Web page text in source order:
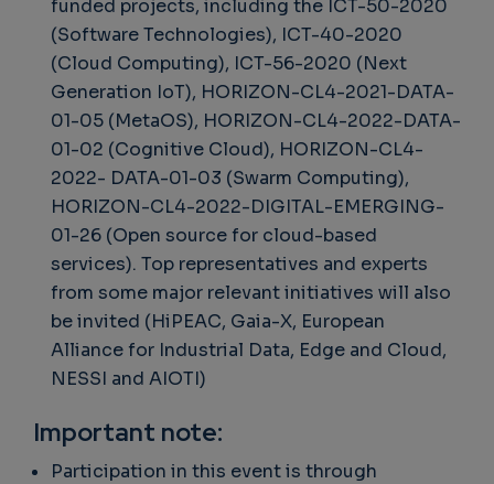
funded projects, including the ICT-50-2020
(Software Technologies), ICT-40-2020
(Cloud Computing), ICT-56-2020 (Next
Generation IoT), HORIZON-CL4-2021-DATA-
01-05 (MetaOS), HORIZON-CL4-2022-DATA-
01-02 (Cognitive Cloud), HORIZON-CL4-
2022- DATA-01-03 (Swarm Computing),
HORIZON-CL4-2022-DIGITAL-EMERGING-
01-26 (Open source for cloud-based
services). Top representatives and experts
from some major relevant initiatives will also
be invited (HiPEAC, Gaia-X, European
Alliance for Industrial Data, Edge and Cloud,
NESSI and AIOTI)
Important note:
Participation in this event is through